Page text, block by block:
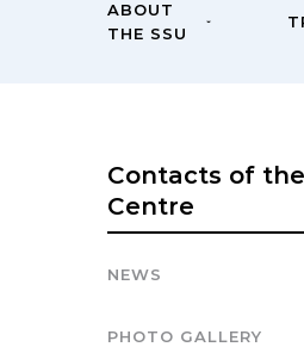
ABOUT
THE SSU
Contacts of
Centre
NEWS
PHOTO GALLERY